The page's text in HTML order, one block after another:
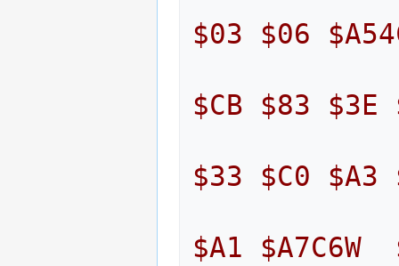
$03 $06
$CB $83 $3E
$33 $C0 $A3
$A1 $A7C6W